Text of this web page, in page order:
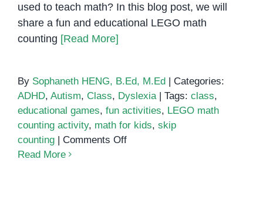
used to teach math? In this blog post, we will
share a fun and educational LEGO math
counting [Read More]
By Sophaneth HENG, B.Ed, M.Ed | Categories:
ADHD, Autism, Class, Dyslexia | Tags: class,
educational games, fun activities, LEGO math
counting activity, math for kids, skip
counting | Comments Offon
Read More